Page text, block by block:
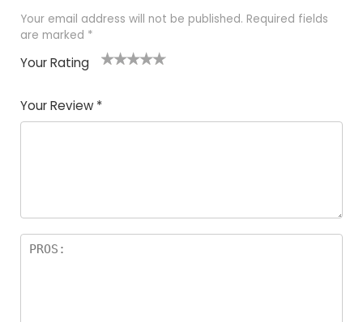
Your email address will not be published. Required fields
are marked *
Your Rating
Your Review *